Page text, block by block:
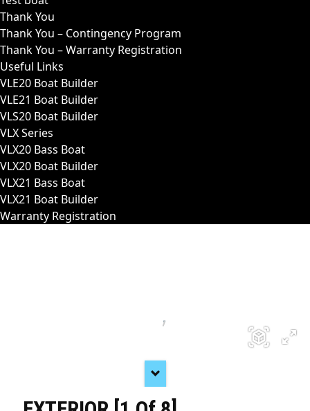
Thank You
Thank You – Contingency Program
Thank You – Warranty Registration
Useful Links
VLE20 Boat Builder
VLE21 Boat Builder
VLS20 Boat Builder
VLX Series
VLX20 Bass Boat
VLX20 Boat Builder
VLX21 Bass Boat
VLX21 Boat Builder
Warranty Registration